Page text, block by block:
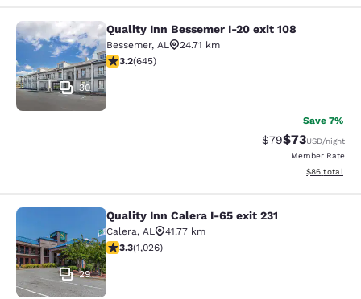
Quality Inn Bessemer I-20 exit 108
30
Quality Inn Bessemer I-20 exit 108
Bessemer, AL
24.71 km
3.24 stars rating. Good. 645 reviews
3.2(645)
Save 7%
Strikethrough
$79Discounted
$73USD/night
Member Rate
View
$86 total
Quality Inn Calera I-65 exit 231
29
Quality Inn Calera I-65 exit 231
Calera, AL
41.77 km
3.29 stars rating. Good. 1026 reviews
3.3(1,026)